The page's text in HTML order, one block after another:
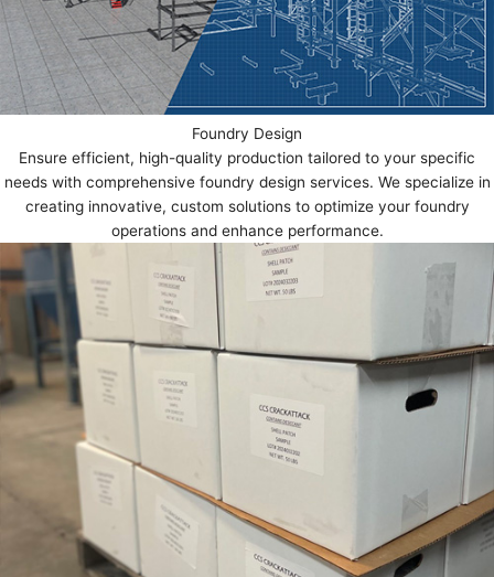
Foundry Design
Ensure efficient, high-quality production tailored to your specific
needs with comprehensive foundry design services. We specialize in
creating innovative, custom solutions to optimize your foundry
operations and enhance performance.